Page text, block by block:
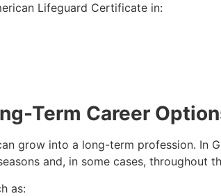
Lifeguard Certificate in:
Term Career
grow into a long-term profession. In
and, in some cases, throughout
as: